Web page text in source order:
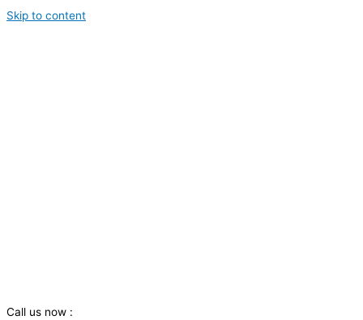
Skip to content
Call us now :